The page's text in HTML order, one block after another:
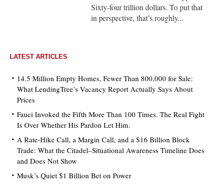
Sixty-four trillion dollars. To put that
in perspective, that’s roughly...
LATEST ARTICLES
14.5 Million Empty Homes, Fewer Than 800,000 for Sale:
What LendingTree’s Vacancy Report Actually Says About
Prices
Fauci Invoked the Fifth More Than 100 Times. The Real Fight
Is Over Whether His Pardon Let Him.
A Rate-Hike Call, a Margin Call, and a $16 Billion Block
Trade: What the Citadel–Situational Awareness Timeline Does
and Does Not Show
Musk’s Quiet $1 Billion Bet on Power